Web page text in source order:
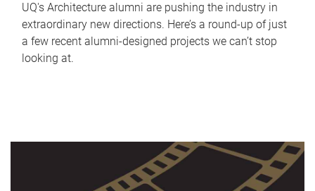
UQ's Architecture alumni are pushing the industry in
extraordinary new directions. Here’s a round-up of just
a few recent alumni-designed projects we can’t stop
looking at.